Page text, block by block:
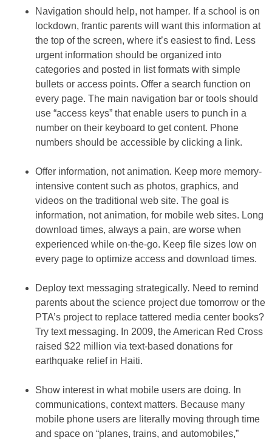
Navigation should help, not hamper. If a school is on
lockdown, frantic parents will want this information at
the top of the screen, where it’s easiest to find. Less
urgent information should be organized into
categories and posted in list formats with simple
bullets or access points. Offer a search function on
every page. The main navigation bar or tools should
use “access keys” that enable users to punch in a
number on their keyboard to get content. Phone
numbers should be accessible by clicking a link.
Offer information, not animation. Keep more memory-
intensive content such as photos, graphics, and
videos on the traditional web site. The goal is
information, not animation, for mobile web sites. Long
download times, always a pain, are worse when
experienced while on-the-go. Keep file sizes low on
every page to optimize access and download times.
Deploy text messaging strategically. Need to remind
parents about the science project due tomorrow or the
PTA’s project to replace tattered media center books?
Try text messaging. In 2009, the American Red Cross
raised $22 million via text-based donations for
earthquake relief in Haiti.
Show interest in what mobile users are doing. In
communications, context matters. Because many
mobile phone users are literally moving through time
and space on “planes, trains, and automobiles,”